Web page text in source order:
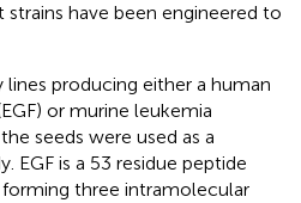
have been engineered to
lines producing either a human
or murine leukemia
seeds were used as a
EGF is a 53 residue peptide
three intramolecular